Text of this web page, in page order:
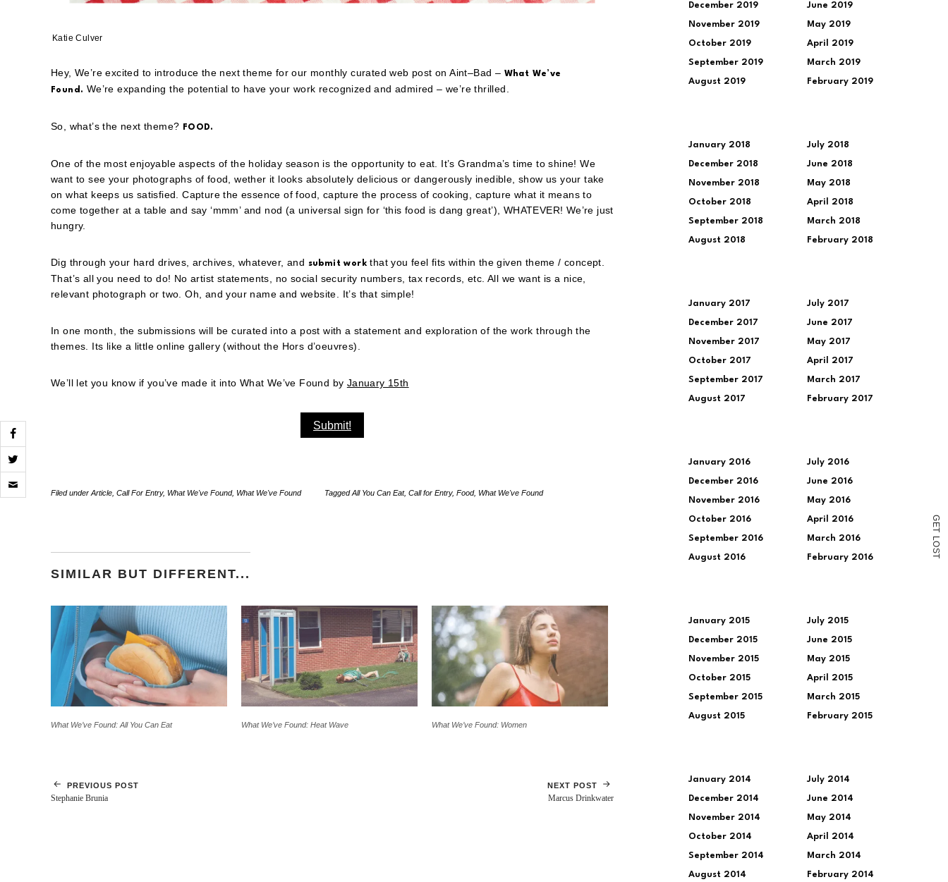
G
E
T
L
O
S
T
Katie Culver
Hey, We’re excited to introduce the next theme for our monthly curated web post on Aint–Bad – What We’ve
Found. We’re expanding the potential to have your work recognized and admired – we’re thrilled.
So, what’s the next theme? FOOD.
One of the most enjoyable aspects of the holiday season is the opportunity to eat. It’s Grandma’s time to shine! We
want to see your photographs of food, wether it looks absolutely delicious or dangerously inedible, show us your take
on what keeps us satisfied. Capture the essence of food, capture the process of cooking, capture what it means to
come together at a table and say ‘mmm’ and nod (a universal sign for ‘this food is dang great’), WHATEVER! We’re just
hungry.
Dig through your hard drives, archives, whatever, and submit workthat you feel fits within the given theme / concept.
That’s all you need to do! No artist statements, no social security numbers, tax records, etc. All we want is a nice,
relevant photograph or two. Oh, and your name and website. It’s that simple!
In one month, the submissions will be curated into a post with a statement and exploration of the work through the
themes. Its like a little online gallery (without the Hors d’oeuvres).
We’ll let you know if you’ve made it into What We’ve Found by January 15th
Submit!
Filed under Article Call For Entry, What We've Found, What We've Found TaggedAll You Can Eat, Call for Entry, Food, What We've Found
SIMILAR BUT DIFFERENT...
What We’ve Found: All You Can Eat What We’ve Found: Heat Wave What We’ve Found: Women
PREVIOUS POST
Stephanie Brunia
NEXT POST
Marcus Drinkwater
December 2019
November 2019
October 2019
September 2019
August 2019
June 2019
May 2019
April 2019
March 2019
February 2019
January 2018
December 2018
November 2018
October 2018
September 2018
August 2018
July 2018
June 2018
May 2018
April 2018
March 2018
February 2018
January 2017
December 2017
November 2017
October 2017
September 2017
August 2017
July 2017
June 2017
May 2017
April 2017
March 2017
February 2017
January 2016
December 2016
November 2016
October 2016
September 2016
August 2016
July 2016
June 2016
May 2016
April 2016
March 2016
February 2016
January 2015
December 2015
November 2015
October 2015
September 2015
August 2015
July 2015
June 2015
May 2015
April 2015
March 2015
February 2015
January 2014
December 2014
November 2014
October 2014
September 2014
August 2014
July 2014
June 2014
May 2014
April 2014
March 2014
February 2014
Click
to
email